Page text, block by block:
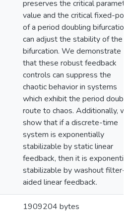
preserves the critical
value and the critical fixed-
of a period doubling bifurcation
can adjust the stability of the
bifurcation. We demonstrate
that these robust feedback
controls can suppress the
chaotic behavior in systems
which exhibit the period
route to chaos. Additionally, we
show that if a discrete-time
system is exponentially
stabilizable by static linear
feedback, then it is
stabilizable by washout filter-
aided linear feedback.
1909204 bytes